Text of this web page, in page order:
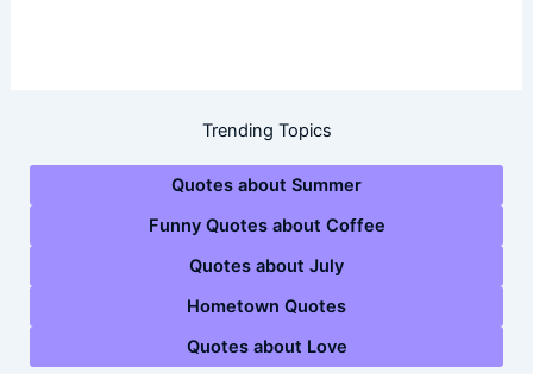
Trending Topics
Quotes about Summer
Funny Quotes about Coffee
Quotes about July
Hometown Quotes
Quotes about Love